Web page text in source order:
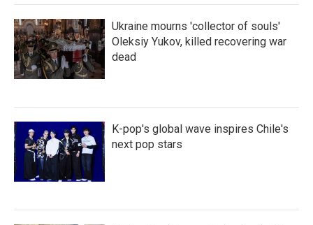
Ukraine mourns 'collector of souls'
Oleksiy Yukov, killed recovering war
dead
K-pop's global wave inspires Chile's
next pop stars